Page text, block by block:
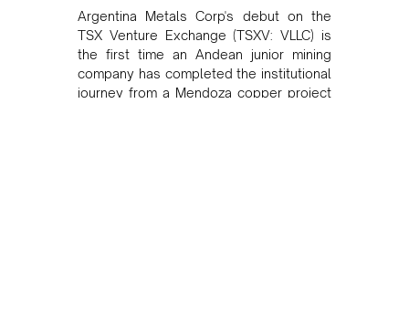
Argentina Metals Corp's debut on the
TSX Venture Exchange (TSXV: VLLC) is
the first time an Andean junior mining
company has completed the institutional
journey from a Mendoza copper project